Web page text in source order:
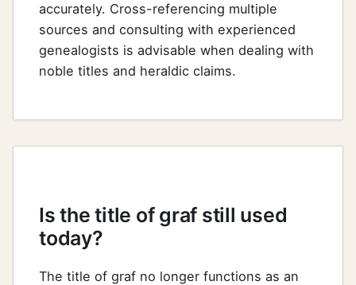
accurately. Cross-referencing multiple
sources and consulting with experienced
genealogists is advisable when dealing with
noble titles and heraldic claims.
Is the title of graf still used
today?
The title of graf no longer functions as an